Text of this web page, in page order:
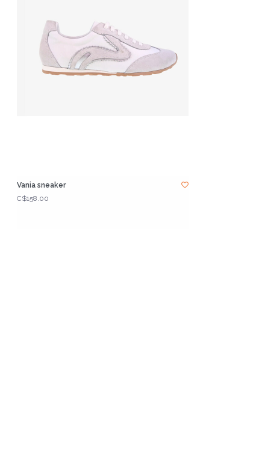
Vania sneaker
C$158.00